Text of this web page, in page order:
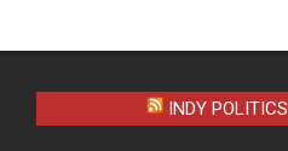
INDY POLITICS